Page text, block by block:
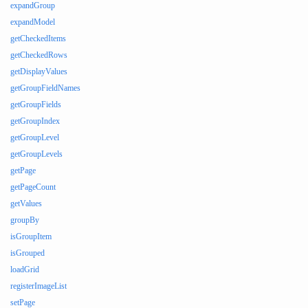
expandGroup
expandModel
getCheckedItems
getCheckedRows
getDisplayValues
getGroupFieldNames
getGroupFields
getGroupIndex
getGroupLevel
getGroupLevels
getPage
getPageCount
getValues
groupBy
isGroupItem
isGrouped
loadGrid
registerImageList
setPage